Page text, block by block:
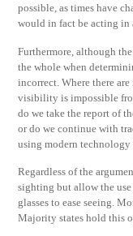
possible, as times have
would in fact be acting in
Furthermore, although
the whole when
incorrect. Where there
visibility is impossible
do we take the report of
or do we continue with
using modern technology
Regardless of the
sighting but allow the use
glasses to ease seeing.
Majority states hold this